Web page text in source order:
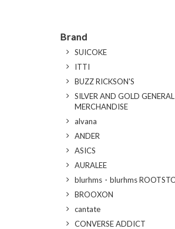
Brand
SUICOKE
ITTI
BUZZ RICKSON'S
SILVER AND GOLD GENERAL
MERCHANDISE
alvana
ANDER
ASICS
AURALEE
blurhms・blurhms
BROOXON
cantate
CONVERSE ADDICT